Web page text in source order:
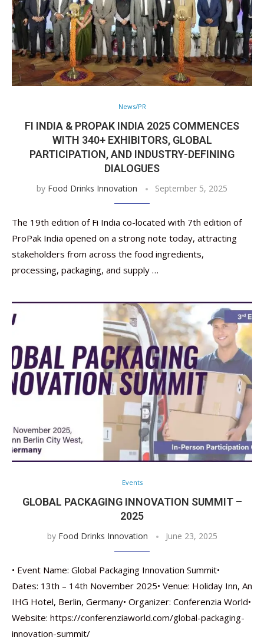
News/PR
FI INDIA & PROPAK INDIA 2025 COMMENCES
WITH 340+ EXHIBITORS, GLOBAL
PARTICIPATION, AND INDUSTRY-DEFINING
DIALOGUES
by Food Drinks Innovation September 5, 2025
The 19th edition of Fi India co-located with 7th edition of
ProPak India opened on a strong note today, attracting
stakeholders from across the food ingredients,
processing, packaging, and supply …
Events
GLOBAL PACKAGING INNOVATION SUMMIT –
2025
by Food Drinks Innovation June 23, 2025
• Event Name: Global Packaging Innovation Summit•
Dates: 13th – 14th November 2025• Venue: Holiday Inn, An
IHG Hotel, Berlin, Germany• Organizer: Conferenzia World•
Website: https://conferenziaworld.com/global-packaging-
innovation-summit/